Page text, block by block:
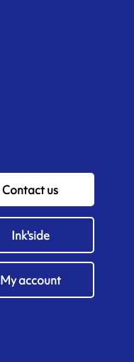
Contact us
Ink'side
My account